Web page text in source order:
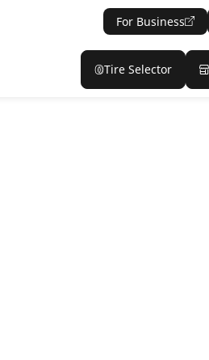
For Business
Tire Selector